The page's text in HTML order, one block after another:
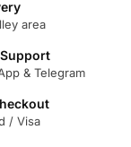
area
& Telegram
/ Visa